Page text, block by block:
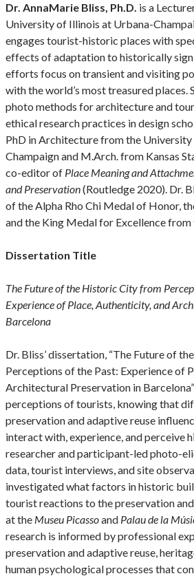
Dr. AnnaMarie Bliss, Ph.D. is a
University of Illinois at Urbana-
engages tourist-historic places with
effects of adaptation to historically
efforts focus on transient and visiting
with the world’s most treasured places.
photo methods for architecture and
ethical research practices in design
PhD in Architecture from the
Champaign and M.Arch. from Kansas
co-editor of Place Meaning and
and Preservation(Routledge 2020). Dr.
of the Alpha Rho Chi Medal of Honor,
and the King Medal for Excellence from
Dissertation Title
The Future of the Historic City from
Experience of Place, Authenticity, and
Barcelona
Dr. Bliss’ dissertation, “The Future of
Perceptions of the Past: Experience of
Architectural Preservation in
perceptions of tourists, knowing that
preservation and adaptive reuse
interact with, experience, and perceive
researcher and participant-led photo-
data, tourist interviews, and site
investigated what factors in historic
tourist reactions to the preservation
at the Museu Picassoand Palau de la
research is informed by professional
preservation and adaptive reuse,
human psychological processes that